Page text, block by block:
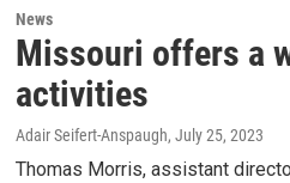
News
Missouri offers a
activities
Adair Seifert-Anspaugh, July 25, 2023
Thomas Morris, assistant